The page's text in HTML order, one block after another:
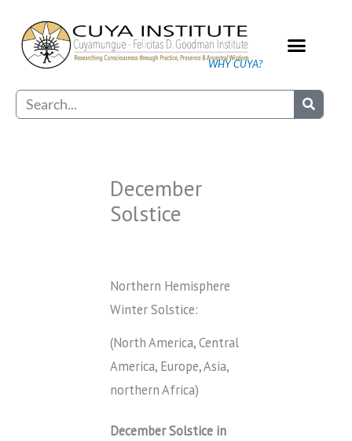
content
WHY CUYA?
Search
December
Solstice
Northern Hemisphere
Winter Solstice:
(North America, Central
America, Europe, Asia,
northern Africa)
December Solstice in